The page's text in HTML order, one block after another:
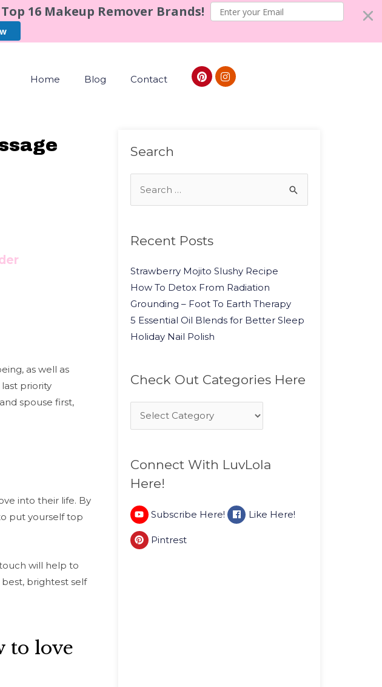
16 Makeup Remover Brands!
Home Blog Contact
as well as
priority
spouse first,
into their life. By
put yourself top
will help to
best, brightest self
to love
Search
Recent Posts
Strawberry Mojito Slushy Recipe
How To Detox From Radiation
Grounding – Foot To Earth Therapy
5 Essential Oil Blends for Better Sleep
Holiday Nail Polish
Check Out Categories Here
Connect With LuvLola
Here!
Subscribe Here! Like Here!
Pintrest